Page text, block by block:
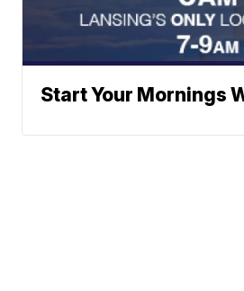
Start Your Mornings